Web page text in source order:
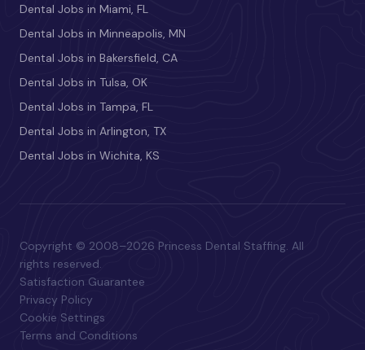
Dental Jobs in Miami, FL
Dental Jobs in Minneapolis, MN
Dental Jobs in Bakersfield, CA
Dental Jobs in Tulsa, OK
Dental Jobs in Tampa, FL
Dental Jobs in Arlington, TX
Dental Jobs in Wichita, KS
Copyright © 2008–2026 Princess Dental Staffing. All
rights reserved.
Satisfaction Guarantee
Privacy Policy
Cookie Settings
Terms and Conditions